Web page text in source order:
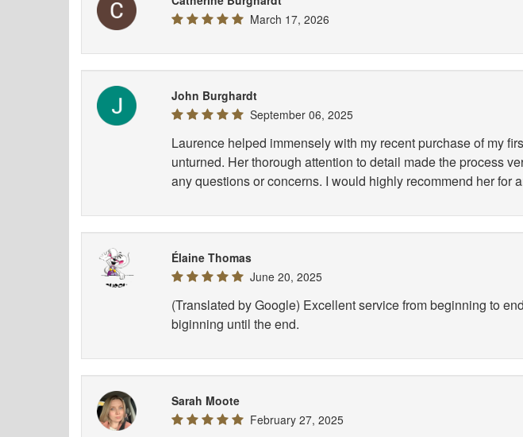
March 17, 2026
John Burghardt
September 06, 2025
Laurence helped immensely with my recent purchase of my
unturned. Her thorough attention to detail made the process
any questions or concerns. I would highly recommend her for
Élaine Thomas
June 20, 2025
(Translated by Google) Excellent service from beginning to
biginning until the end.
Sarah Moote
February 27, 2025